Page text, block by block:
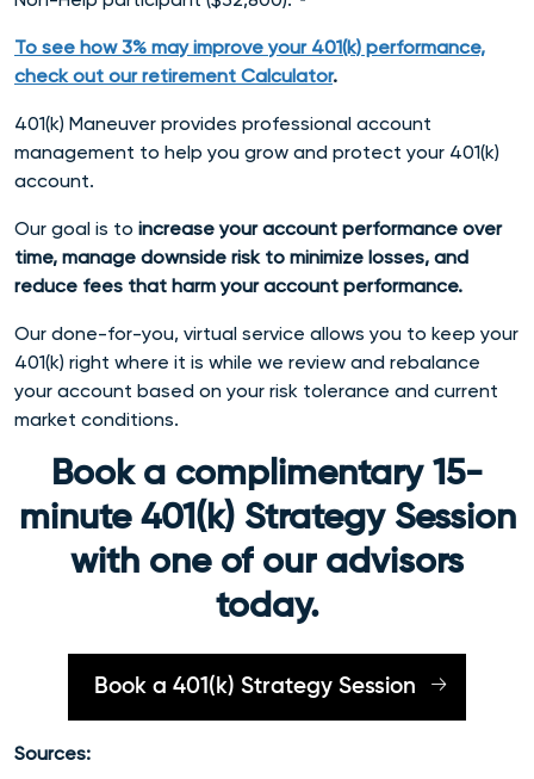
To see how 3% may improve your 401(k) performance,
check out our retirement Calculator.
401(k) Maneuver provides professional account
management to help you grow and protect your 401(k)
account.
Our goal is to increase your account performance over
time, manage downside risk to minimize losses, and
reduce fees that harm your account performance.
Our done-for-you, virtual service allows you to keep your
401(k) right where it is while we review and rebalance
your account based on your risk tolerance and current
market conditions.
Book a complimentary 15-
minute 401(k) Strategy Session
with one of our advisors
today.
Book a 401(k) Strategy Session
Sources: